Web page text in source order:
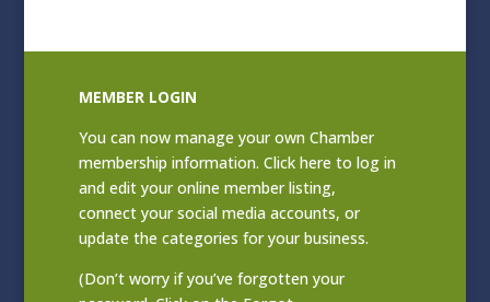
MEMBER LOGIN
You can now manage your own Chamber
membership information. Clickhere to log in
and edit your online member listing,
connect your social media accounts, or
update the categories for your business.
(Don’t worry if you’ve forgotten your